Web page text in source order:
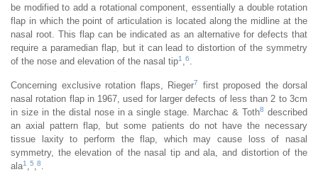
be modified to add a rotational component, essentially a double rotation
flap in which the point of articulation is located along the midline at the
nasal root. This flap can be indicated as an alternative for defects that
require a paramedian flap, but it can lead to distortion of the symmetry
of the nose and elevation of the nasal tip1 6
Concerning exclusive rotation flaps, Rieger7
first proposed the dorsal
nasal rotation flap in 1967, used for larger defects of less than 2 to 3cm
in size in the distal nose in a single stage. Marchac & Toth8 described
an axial pattern flap, but some patients do not have the necessary
tissue laxity to perform the flap, which may cause loss of nasal
symmetry, the elevation of the nasal tip and ala, and distortion of the
ala1 5 8